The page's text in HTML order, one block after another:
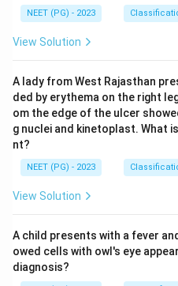
NEET (PG) - 2023
View Solution
A lady from West Rajasthan
ded by erythema on the right
om the edge of the ulcer
g nuclei and kinetoplast. What
nt?
NEET (PG) - 2023
View Solution
A child presents with a fever
owed cells with owl's eye
diagnosis?